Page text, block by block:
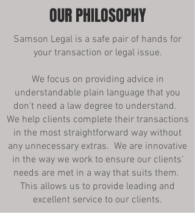
OUR PHILOSOPHY
Samson Legal is a safe pair of hands for
your transaction or legal issue.
We focus on providing advice in
understandable plain language that you
don't need a law degree to understand.
We help clients complete their transactions
in the most straightforward way without
any unnecessary extras. We are innovative
in the way we work to ensure our clients’
needs are met in a way that suits them.
This allows us to provide leading and
excellent service to our clients.